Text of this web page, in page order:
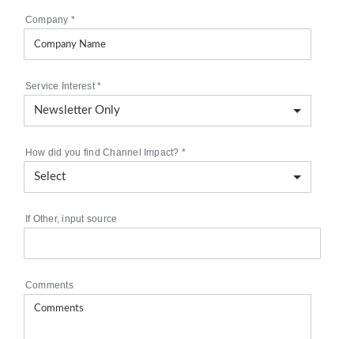
Company *
Service Interest*
How did you find Channel Impact? *
If Other, input source
Comments